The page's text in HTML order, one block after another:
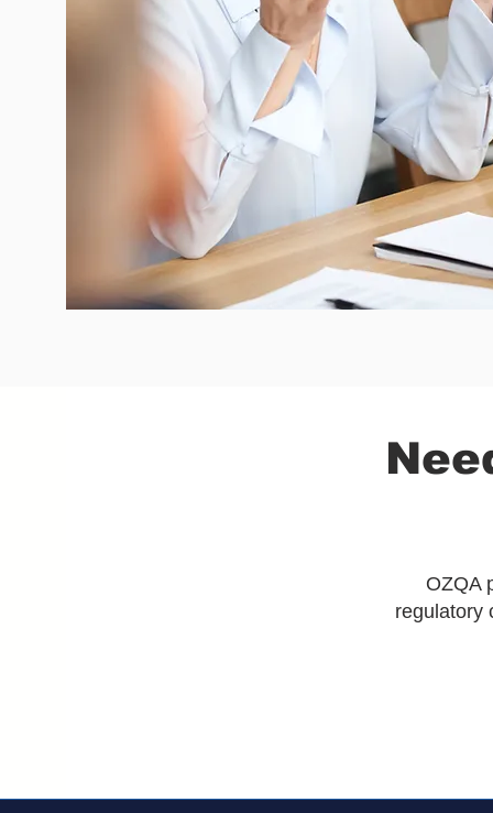
OZQA
regulatory